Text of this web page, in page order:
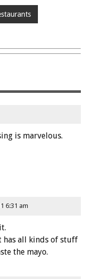
is marvelous.
6:31 am
has all kinds of stuff
the mayo.